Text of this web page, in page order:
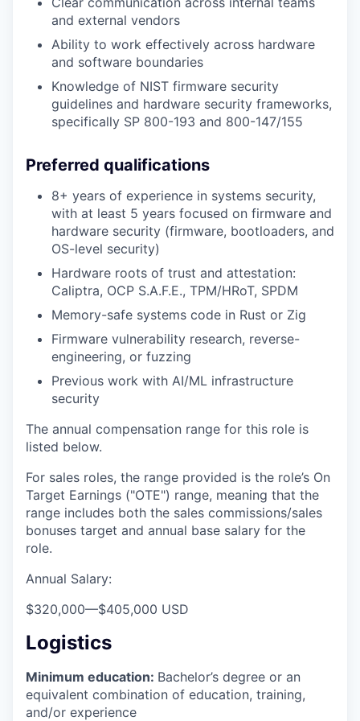
and external vendors
Ability to work effectively across hardware
and software boundaries
Knowledge of NIST firmware security
guidelines and hardware security frameworks,
specifically SP 800-193 and 800-147/155
Preferred qualifications
8+ years of experience in systems security,
with at least 5 years focused on firmware and
hardware security (firmware, bootloaders, and
OS-level security)
Hardware roots of trust and attestation:
Caliptra, OCP S.A.F.E., TPM/HRoT, SPDM
Memory-safe systems code in Rust or Zig
Firmware vulnerability research, reverse-
engineering, or fuzzing
Previous work with AI/ML infrastructure
security
The annual compensation range for this role is
listed below.
For sales roles, the range provided is the role’s On
Target Earnings ("OTE") range, meaning that the
range includes both the sales commissions/sales
bonuses target and annual base salary for the
role.
Annual Salary:
$320,000—$405,000 USD
Logistics
Minimum education: Bachelor’s degree or an
equivalent combination of education, training,
and/or experience